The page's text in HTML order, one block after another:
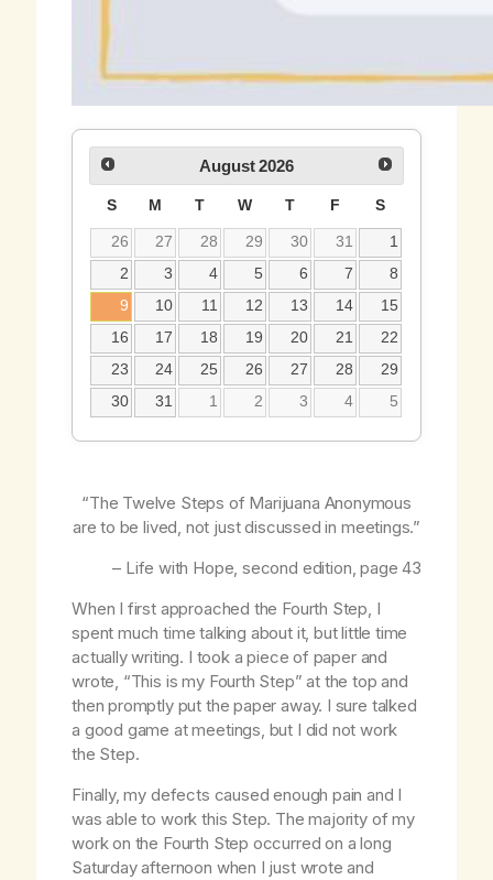
August 2026
S M T W T F S
26 27 28 29 30 31
1
2
3 4 5 6 7
8
9
10 11 12 13 14
15
16
17 18 19 20 21
22
23
24 25 26 27 28
29
30
31 1 2 3 4 5
“The Twelve Steps of Marijuana Anonymous
are to be lived, not just discussed in meetings.”
– Life with Hope, second edition, page 43
When I first approached the Fourth Step, I
spent much time talking about it, but little time
actually writing. I took a piece of paper and
wrote, “This is my Fourth Step” at the top and
then promptly put the paper away. I sure talked
a good game at meetings, but I did not work
the Step.
Finally, my defects caused enough pain and I
was able to work this Step. The majority of my
work on the Fourth Step occurred on a long
Saturday afternoon when I just wrote and